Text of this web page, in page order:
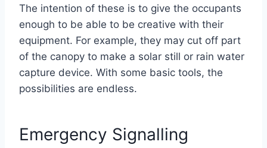
The intention of these is to give the occupants
enough to be able to be creative with their
equipment. For example, they may cut off part
of the canopy to make a solar still or rain water
capture device. With some basic tools, the
possibilities are endless.
Emergency Signalling